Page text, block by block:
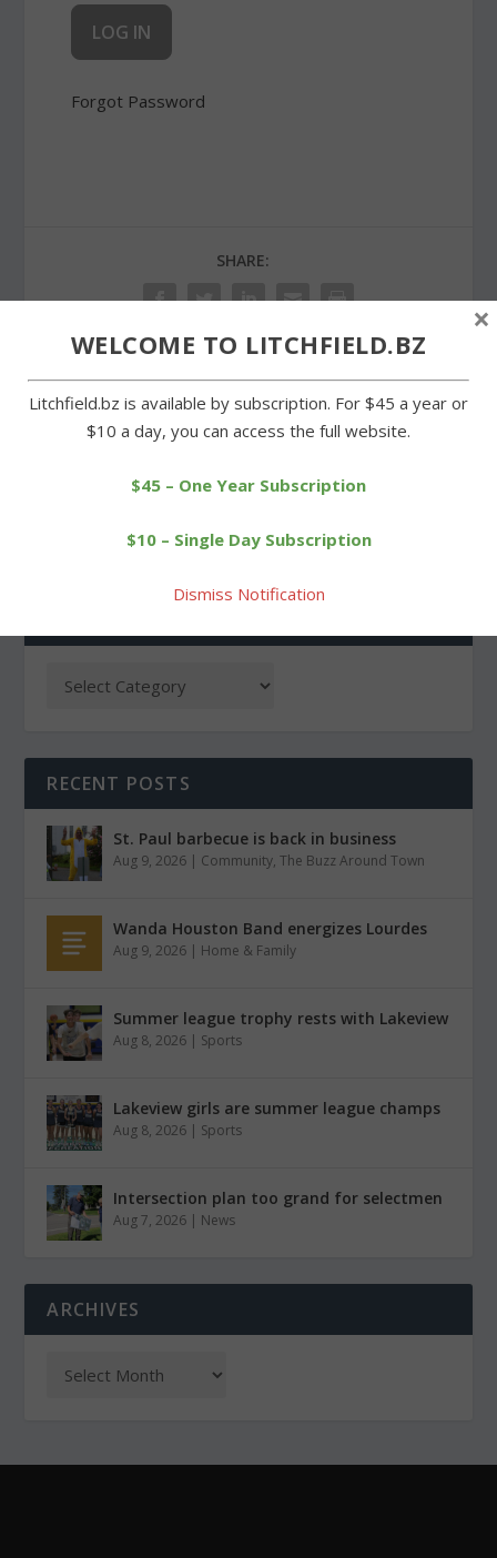
Forgot Password
SHARE:
PREVIOUS
bender at Litchfield Green
NEXT
a hit at Bantam firehouse
RECENT POSTS
St. Paul barbecue is back in business
Aug 9, 2026 | Community,The Buzz Around Town
Wanda Houston Band energizes Lourdes
Aug 9, 2026 | Home & Family
Summer league trophy rests with Lakeview
Aug 8, 2026 | Sports
Lakeview girls are summer league champs
Aug 8, 2026 | Sports
Intersection plan too grand for selectmen
Aug 7, 2026 | News
ARCHIVES
WELCOME TO LITCHFIELD.BZ
Litchfield.bz is available by subscription. For $45 a year or
$10 a day, you can access the full website.
$45 – One Year Subscription
$10 – Single Day Subscription
Dismiss Notification
×